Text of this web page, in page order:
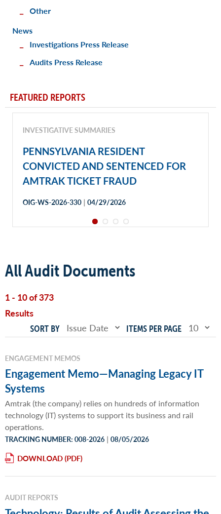
All Audit Documents
1 - 10 of 373
Results
SORT BY ITEMS PER PAGE
ENGAGEMENT MEMOS
Engagement Memo—Managing Legacy IT
Systems
Amtrak (the company) relies on hundreds of information
technology (IT) systems to support its business and rail
operations.
TRACKING NUMBER: 008-2026 | 08/05/2026
DOWNLOAD
AUDIT REPORTS
Other
News
Investigations Press Release
Audits Press Release
FEATURED REPORTS
INVESTIGATIVE SUMMARIES
PENNSYLVANIA RESIDENT
CONVICTED AND SENTENCED FOR
AMTRAK TICKET FRAUD
OIG-WS-2026-330 | 04/29/2026